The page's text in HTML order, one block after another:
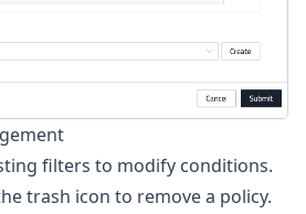
filters to modify conditions.
trash icon to remove a policy.